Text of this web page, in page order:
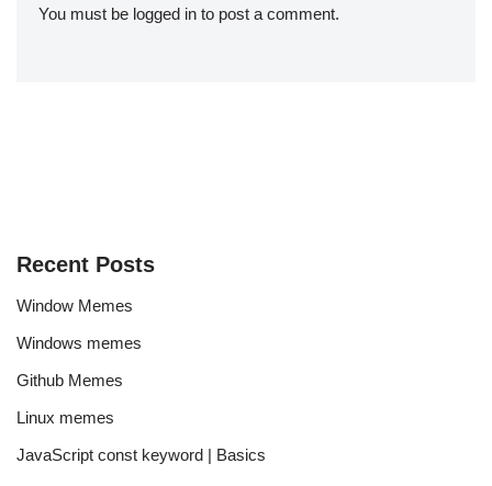
You must be logged in to post a comment.
Recent Posts
Window Memes
Windows memes
Github Memes
Linux memes
JavaScript const keyword | Basics